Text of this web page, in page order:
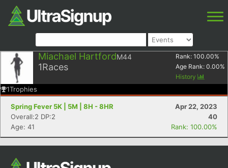
Miachael HartfordM44
1Races
Rank: 100.00%
Age Rank: 0.00%
History
1Trophies
Spring Fever 5K | 5M | 8H - 8HR
Apr 22, 2023
Overall:2 DP:2
40
Age: 41
Rank: 100.00%